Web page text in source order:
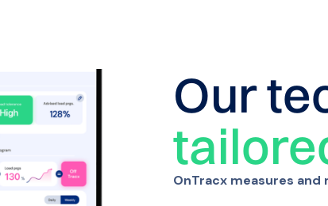
Our
OnTracx measures